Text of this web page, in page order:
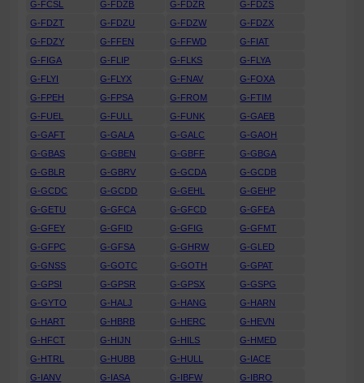
G-FCSL
G-FDZB G-FDZR
G-FDZS
G-FDZT
G-FDZU G-FDZW
G-FDZX
G-FDZY
G-FFEN G-FFWD
G-FIAT
G-FIGA
G-FLIP G-FLKS
G-FLYA
G-FLYI
G-FLYX G-FNAV
G-FOXA
G-FPEH
G-FPSA G-FROM
G-FTIM
G-FUEL
G-FULL G-FUNK
G-GAEB
G-GAFT
G-GALA G-GALC
G-GAOH
G-GBAS
G-GBEN G-GBFF
G-GBGA
G-GBLR
G-GBRV G-GCDA
G-GCDB
G-GCDC
G-GCDD G-GEHL
G-GEHP
G-GETU
G-GFCA G-GFCD
G-GFEA
G-GFEY
G-GFID G-GFIG
G-GFMT
G-GFPC
G-GFSA G-GHRW
G-GLED
G-GNSS
G-GOTC G-GOTH
G-GPAT
G-GPSI
G-GPSR G-GPSX
G-GSPG
G-GYTO
G-HALJ G-HANG
G-HARN
G-HART
G-HBRB G-HERC
G-HEVN
G-HFCT
G-HIJN G-HILS
G-HMED
G-HTRL
G-HUBB G-HULL
G-IACE
G-IANV
G-IASA G-IBFW
G-IBRO